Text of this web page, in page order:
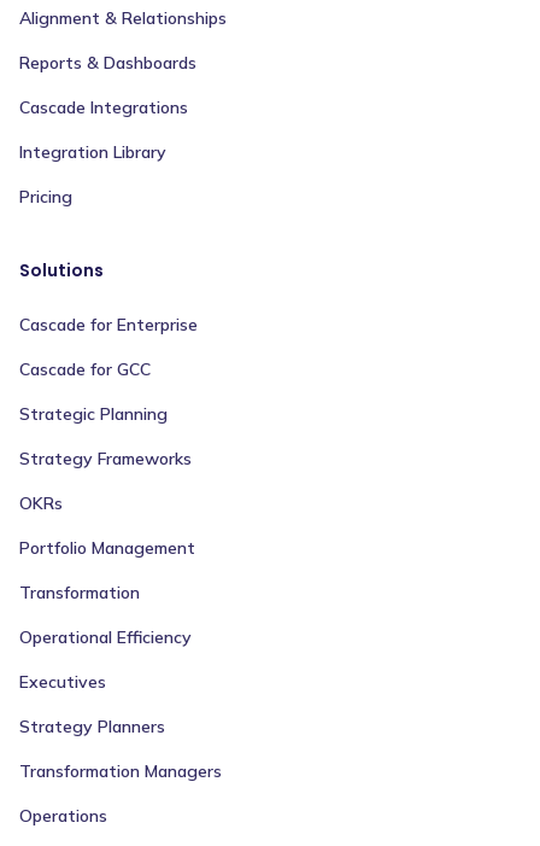
Alignment & Relationships
Reports & Dashboards
Cascade Integrations
Integration Library
Pricing
Solutions
Cascade for Enterprise
Cascade for GCC
Strategic Planning
Strategy Frameworks
OKRs
Portfolio Management
Transformation
Operational Efficiency
Executives
Strategy Planners
Transformation Managers
Operations